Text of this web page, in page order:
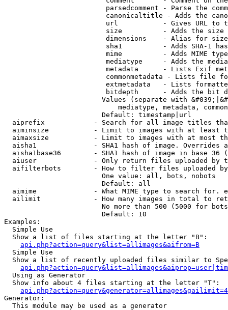
parsedcomment - Parse the
canonicaltitle - Adds the
url           - Gives URL to
size          - Adds the
                         dimensions    - Alias for size
sha1          - Adds SHA-1
mime          - Adds MIME
mediatype     - Adds the
metadata      - Lists Exif
commonmetadata - Lists file
extmetadata   - Lists
bitdepth      - Adds the bit
Values (separate with
mediatype, metadata,
                        Default: timestamp|url
aiprefix            - Search for all image titles
aiminsize           - Limit to images with at least
aimaxsize           - Limit to images with at most
aisha1              - SHA1 hash of image. Overrides
aisha1base36        - SHA1 hash of image in base 36
aiuser              - Only return files uploaded by
aifilterbots        - How to filter files uploaded
                        One value: all, bots, nobots
                        Default: all
aimime              - What MIME type to search for.
ailimit             - How many images in total to
No more than 500 (5000 for
                        Default: 10
Examples:
  Simple Use
  Show a list of files starting at the letter "B":
api.php?action=query&list=allimages&aifrom=B
  Simple Use
Show a list of recently uploaded files similar to
  Using as Generator
  Show info about 4 files starting at the letter "T":
Generator:
  This module may be used as a generator